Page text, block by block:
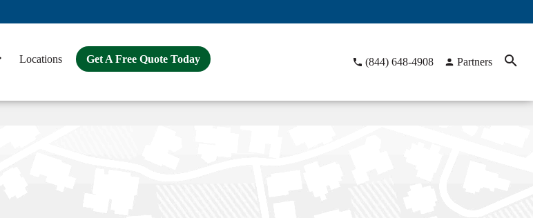
Locations Get A Free Quote Today (844) 648-4908 Partners